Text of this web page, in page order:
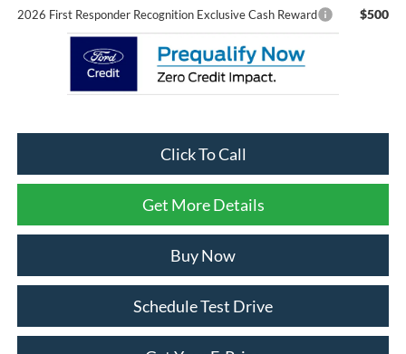
2026 First Responder Recognition Exclusive Cash Reward $500
Click To Call
Get More Details
Buy Now
Schedule Test Drive